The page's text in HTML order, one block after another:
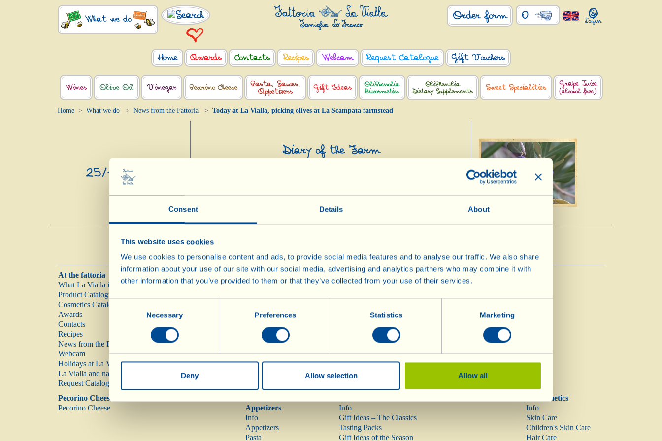
Consent Details About
This website uses cookies
We use cookies to personalise content and ads, to provide social media features and to analyse our traffic. We also share
information about your use of our site with our social media, advertising and analytics partners who may combine it with
other information that you’ve provided to them or that they’ve collected from your use of their services.
Consent
Necessary Preferences Statistics Marketing
Deny Allow selection Allow all
What we do 0
Order form
Home Awards Contacts Recipes Webcam Request Catalogue Gift Vouchers
Wines Olive Oil Vinegar Pecorino Cheese
Pasta, Sauces,
Appetizers
Gift Ideas
OliPhenolia
Biocosmetics
OliPhenolia
Dietary Supplements
Sweet Specialities Grape Juice
(alcohol free)
Home What we do News from the Fattoria Today at La Vialla, picking olives at La Scampata farmstead
25/10/2020
Diary of the Farm
Day of biological-biodynamic calendar: «Root»
At the fattoria
What La Vialla is
Product Catalogue
Cosmetics Catalogue
Awards
Contacts
Recipes
News from the Fattoria
Webcam
Holidays at La Vialla
La Vialla and nature
Request Catalogue
Info
Rosé Wine
White Wines
Sparkling Wines
Méthodes
Traditionnelles
Olive Oil
Olive Oil
Pecorino Cheese
Pecorino Cheese
Appetizers
Info
Appetizers
Pasta
Info
Gift Ideas – The Classics
Tasting Packs
Gift Ideas of the Season
Biocosmetics
Info
Skin Care
Children's Skin Care
Hair Care